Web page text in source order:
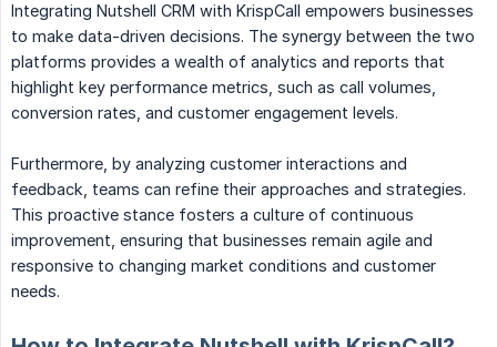
Integrating Nutshell CRM with KrispCall empowers businesses
to make data-driven decisions. The synergy between the two
platforms provides a wealth of analytics and reports that
highlight key performance metrics, such as call volumes,
conversion rates, and customer engagement levels.
Furthermore, by analyzing customer interactions and
feedback, teams can refine their approaches and strategies.
This proactive stance fosters a culture of continuous
improvement, ensuring that businesses remain agile and
responsive to changing market conditions and customer
needs.